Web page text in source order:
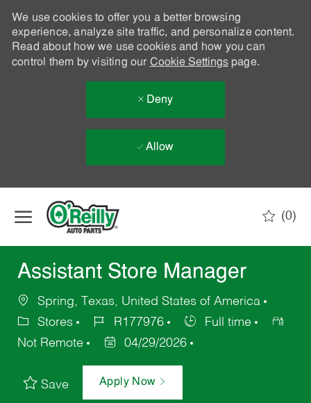
We use cookies to offer you a better browsing
experience, analyze site traffic, and personalize content.
Read about how we use cookies and how you can
control them by visiting our Cookie Settingspage.
Deny
Allow
(0)
Assistant Store Manager
Spring, Texas, United States of America
Stores
R177976
Full time
Not Remote
04/29/2026
Save Apply Now